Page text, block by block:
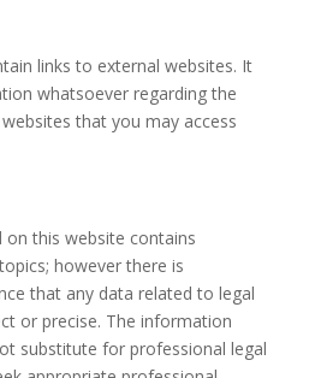
links to external websites. It
whatsoever regarding the
that you may access
on this website contains
however there is
that any data related to legal
or precise. The information
substitute for professional legal